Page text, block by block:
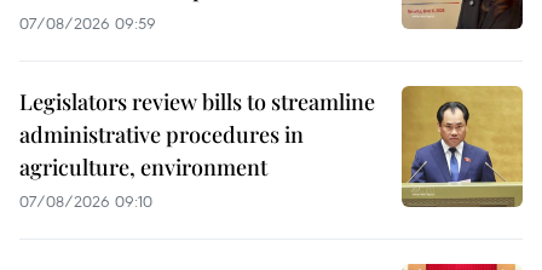
07/08/2026 09:59
Legislators review bills to streamline
administrative procedures in
agriculture, environment
07/08/2026 09:10